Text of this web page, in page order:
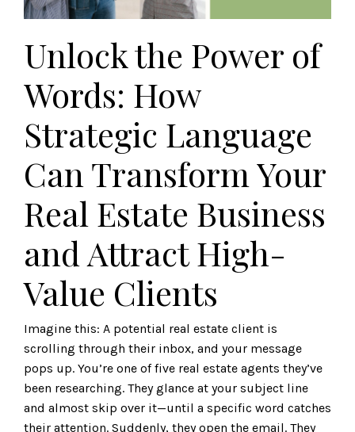
Unlock the Power of
Words: How
Strategic Language
Can Transform Your
Real Estate Business
and Attract High-
Value Clients
Imagine this: A potential real estate client is
scrolling through their inbox, and your message
pops up. You’re one of five real estate agents they’ve
been researching. They glance at your subject line
and almost skip over it—until a specific word catches
their attention. Suddenly, they open the email. They